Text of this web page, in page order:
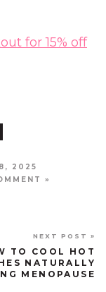
for 15% off
2025
»
NEXT POST »
TO COOL HOT
NATURALLY
MENOPAUSE